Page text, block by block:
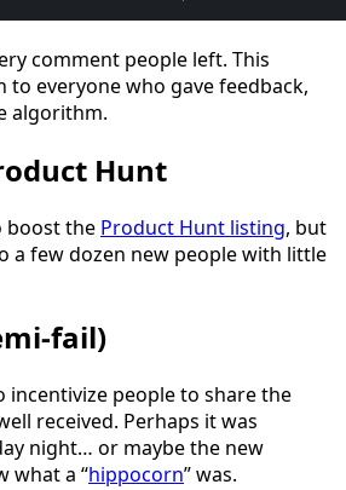
comment people left. This
to everyone who gave feedback,
algorithm.
Hunt
boost the Product Hunt listing, but
a few dozen new people with little
fail)
incentivize people to share the
received. Perhaps it was
night… or maybe the new
what a “hippocorn” was.